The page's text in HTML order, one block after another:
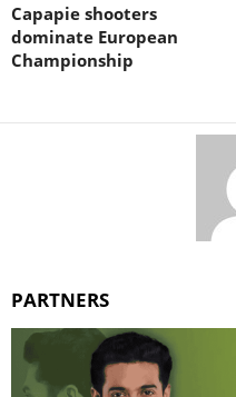
Capapie shooters
dominate European
Championship
PARTNERS